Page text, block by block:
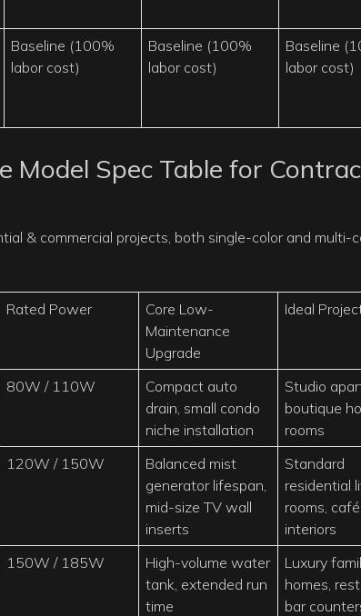
Baseline (100%
labor cost)
Baseline (100%
labor cost)
Baseline
labor cost)
Model Spec Table for
& commercial projects, both single-color and multi-
Rated Power
Core Low-
Maintenance
Upgrade
Ideal
80W / 110W
Compact auto
drain, small condo
niche installation
Studio
boutique
rooms
120W / 150W
Balanced mist
generator lifespan,
mid-size TV wall
inserts
Standard
residential
rooms, café
interiors
150W / 185W
High-volume water
tank, extended run
time
Luxury
homes,
bar